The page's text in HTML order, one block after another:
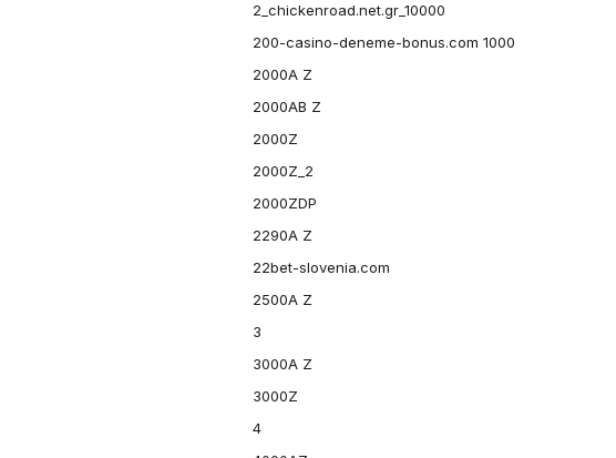
2_chickenroad.net.gr_10000
200-casino-deneme-bonus.com 1000
2000A Z
2000AB Z
2000Z
2000Z_2
2000ZDP
2290A Z
22bet-slovenia.com
2500A Z
3
3000A Z
3000Z
4